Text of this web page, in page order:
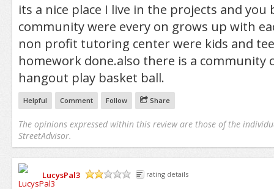
its a nice place I live in the projects and
community were every on grows up with
non profit tutoring center were kids and
homework done.also there is a community
hangout play basket ball.
Helpful Comment Follow Share
The opinions expressed within this review are those of the
StreetAdvisor.
LucysPal3
rating details